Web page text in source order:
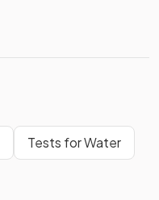
Tests for Water